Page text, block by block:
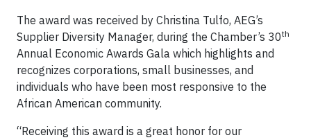
The award was received by Christina Tulfo, AEG’s
Supplier Diversity Manager, during the Chamber’s 30th
Annual Economic Awards Gala which highlights and
recognizes corporations, small businesses, and
individuals who have been most responsive to the
African American community.
“Receiving this award is a great honor for our